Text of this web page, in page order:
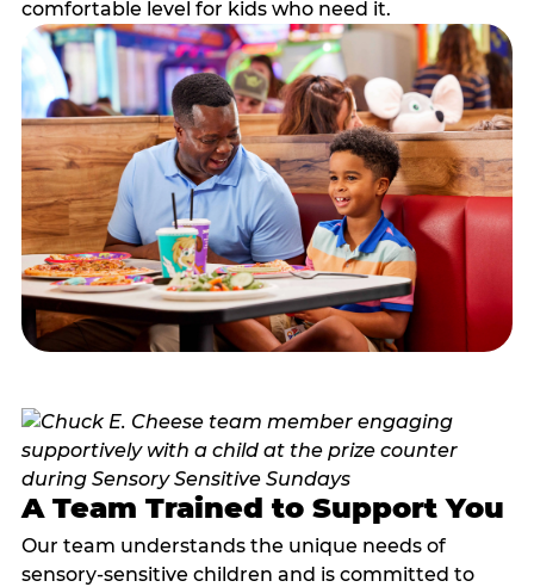
comfortable level for kids who need it.
A Team Trained to Support You
Our team understands the unique needs of
sensory-sensitive children and is committed to